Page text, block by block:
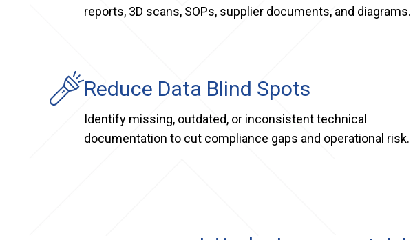
reports, 3D scans, SOPs, supplier documents, and diagrams.
Reduce Data Blind Spots
Identify missing, outdated, or inconsistent technical
documentation to cut compliance gaps and operational risk.